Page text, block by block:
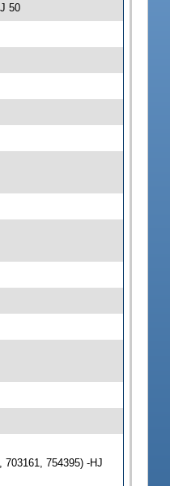
50
703161, 754395) -HJ